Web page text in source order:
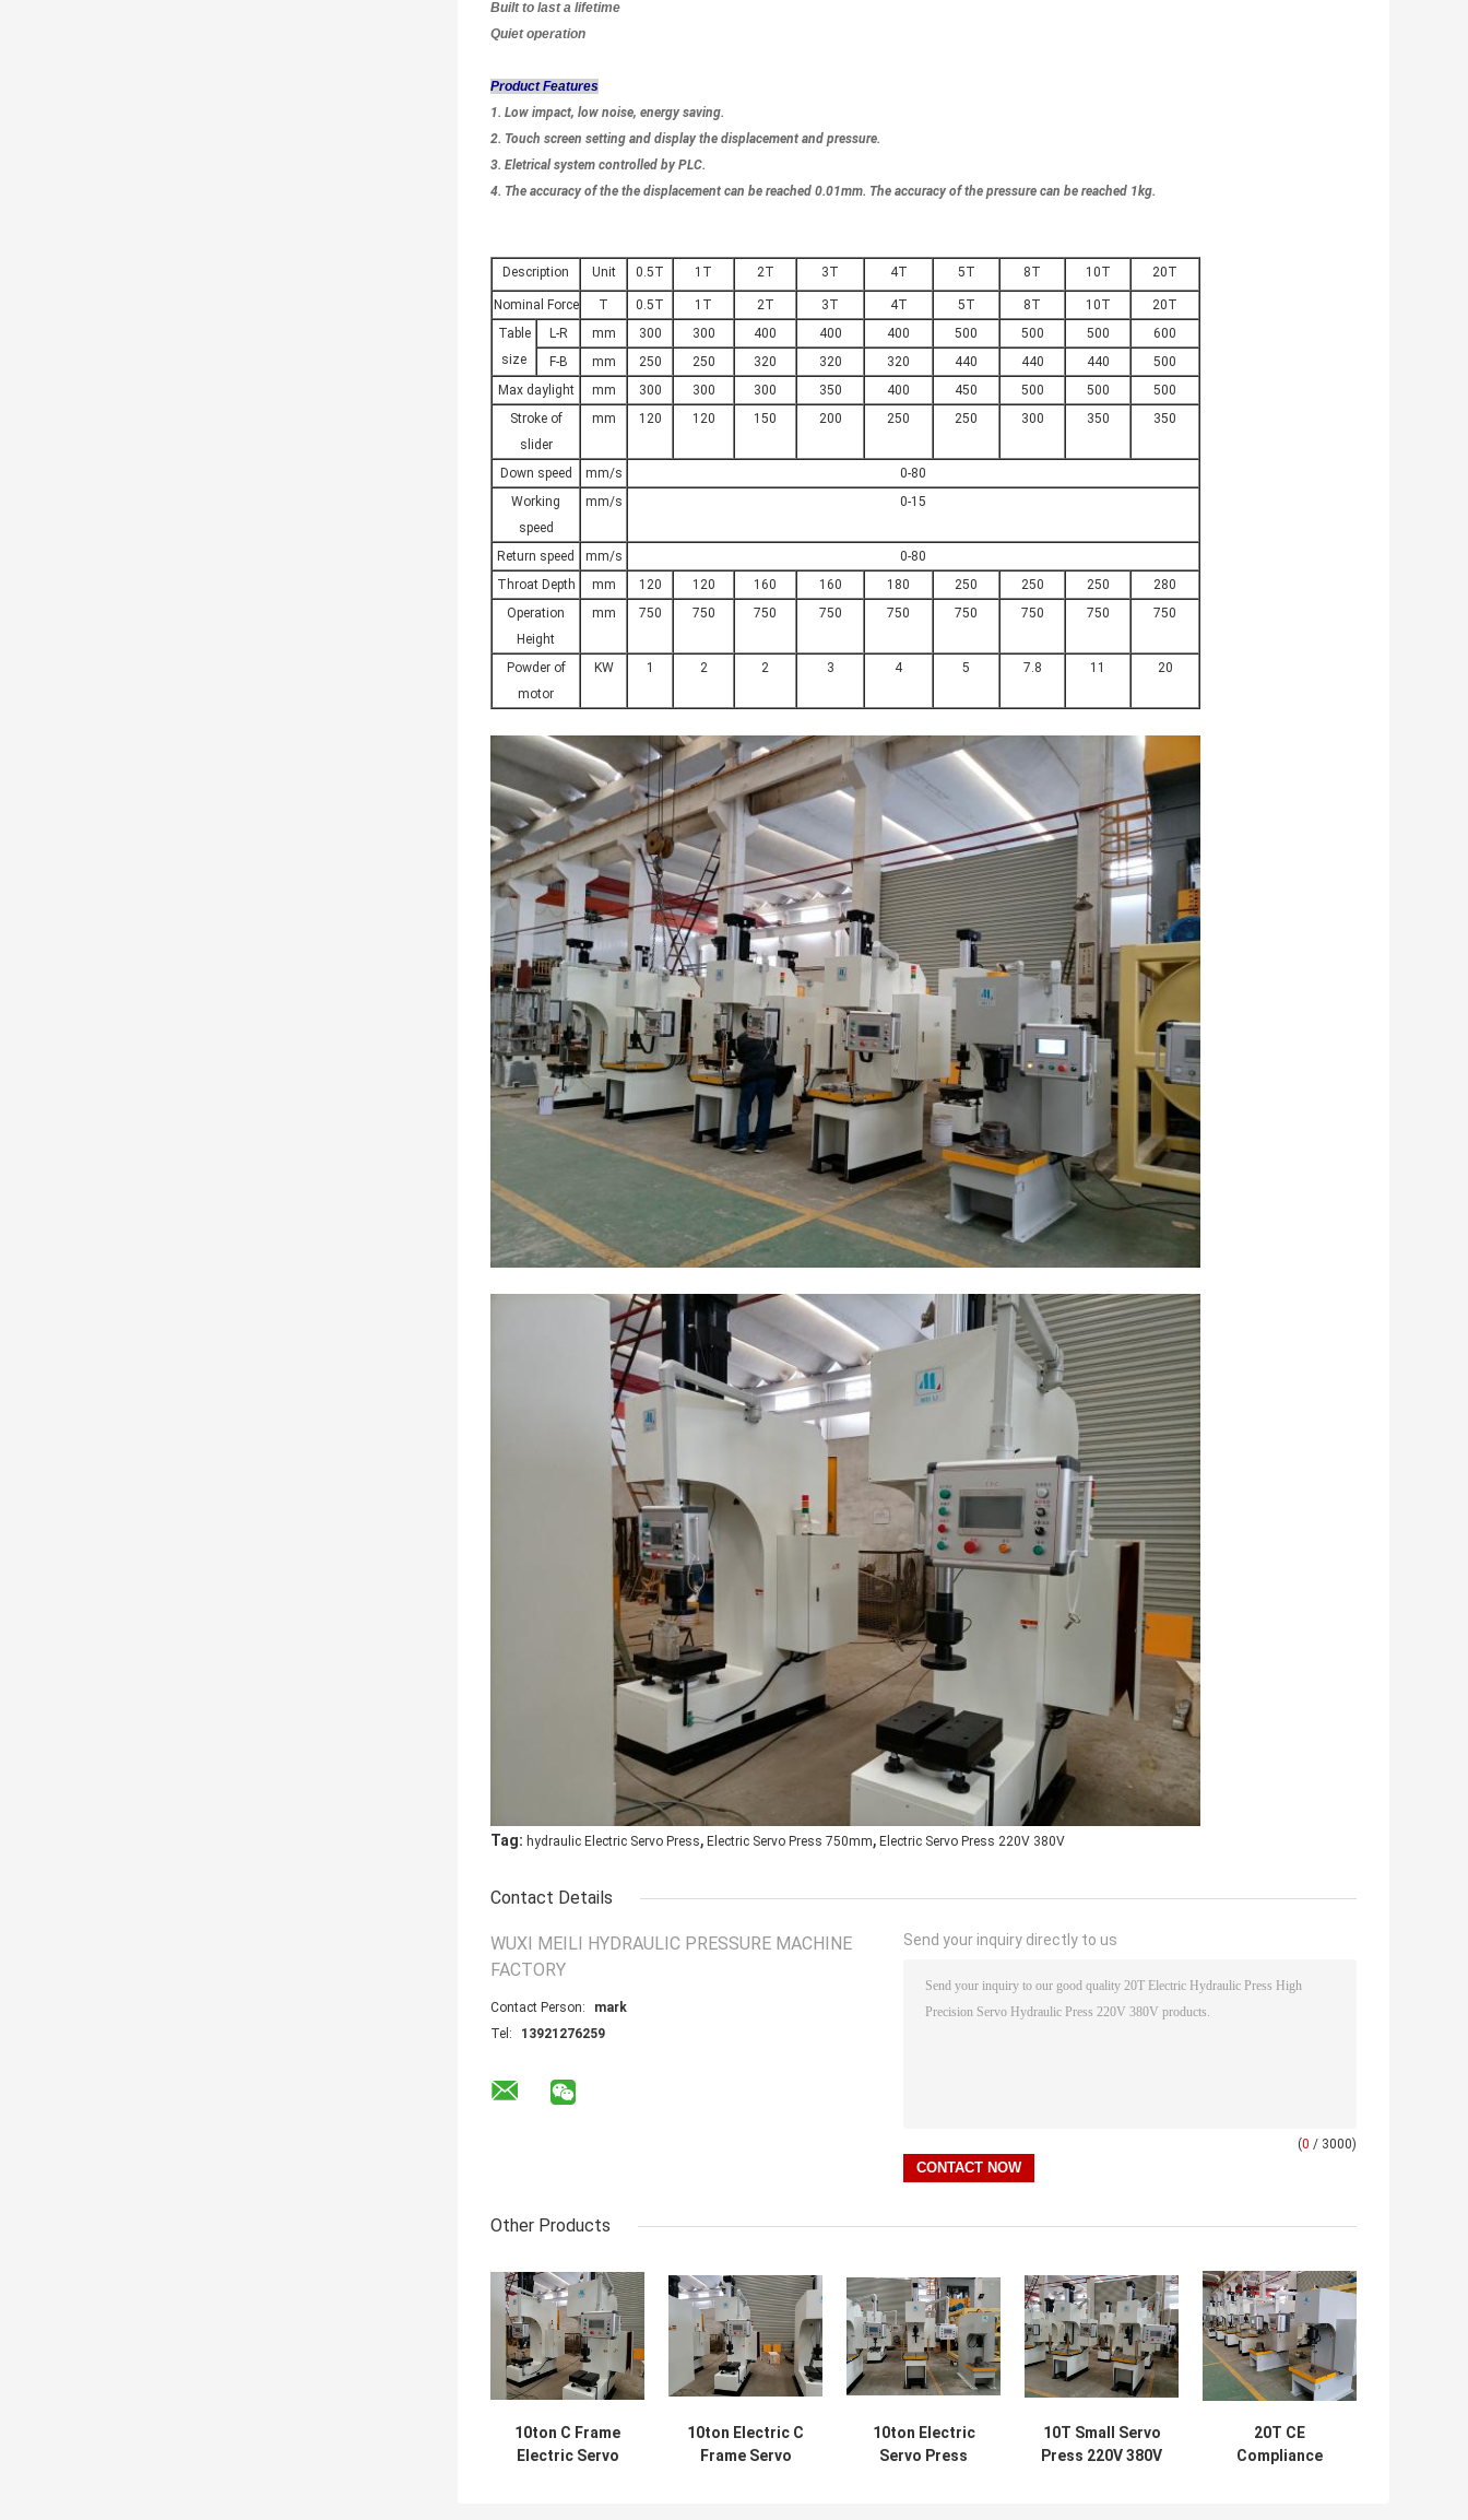
Built to last a lifetime
Quiet operation
Product Features
1. Low impact, low noise, energy saving.
2. Touch screen setting and display the displacement and pressure.
3. Eletrical system controlled by PLC.
4. The accuracy of the the displacement can be reached 0.01mm. The accuracy of the pressure can be reached 1kg.
Description Unit 0.5T 1T 2T 3T 4T 5T 8T 10T 20T
Nominal Force T 0.5T 1T 2T 3T 4T 5T 8T 10T
20T
Table
size
L-R mm 300 300 400 400 400 500 500 500
600
F-B
mm 250 250 320 320 320 440 440 440
500
Max daylight
mm 300 300 300 350 400 450 500 500
500
Stroke of
slider
mm 120 120 150 200 250 250 300 350 350
Down speed mm/s
0-80
Working
speed
mm/s 0-15
Return speed mm/s
0-80
Throat Depth
mm 120 120 160 160 180 250 250 250
280
Operation
Height
mm 750 750 750 750 750 750 750 750 750
Powder of
motor
KW 1 2 2 3 4 5 7.8 11 20
Tag: hydraulic Electric Servo Press, Electric Servo Press 750mm, Electric Servo Press 220V 380V
Contact Details
WUXI MEILI HYDRAULIC PRESSURE MACHINE
FACTORY
Contact Person:
mark
Tel:
13921276259
Send your inquiry directly to us
(0 / 3000)
Other Products
10ton C Frame
Electric Servo
10ton Electric C
Frame Servo
10ton Electric
Servo Press
10T Small Servo
Press 220V 380V
20T CE
Compliance